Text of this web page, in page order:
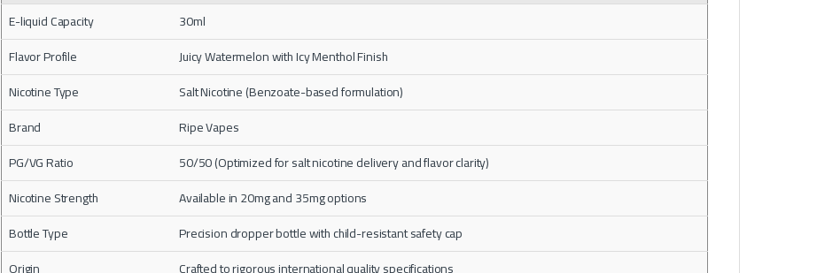
E-liquid Capacity
30ml
Flavor Profile
Juicy Watermelon with Icy Menthol Finish
Nicotine Type
Salt Nicotine (Benzoate-based formulation)
Brand
Ripe Vapes
PG/VG Ratio
50/50 (Optimized for salt nicotine delivery and flavor clarity)
Nicotine Strength
Available in 20mg and 35mg options
Bottle Type
Precision dropper bottle with child-resistant safety cap